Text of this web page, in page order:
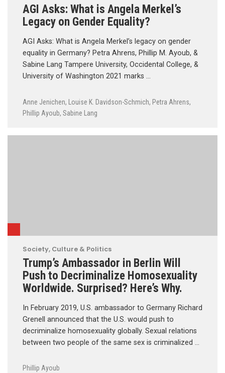
AGI Asks: What is Angela Merkel’s
Legacy on Gender Equality?
AGI Asks: What is Angela Merkel’s legacy on gender
equality in Germany? Petra Ahrens, Phillip M. Ayoub, &
Sabine Lang Tampere University, Occidental College, &
University of Washington 2021 marks …
Anne Jenichen, Louise K. Davidson-Schmich, Petra Ahrens,
Phillip Ayoub, Sabine Lang
Society, Culture & Politics
Trump’s Ambassador in Berlin Will
Push to Decriminalize Homosexuality
Worldwide. Surprised? Here’s Why.
In February 2019, U.S. ambassador to Germany Richard
Grenell announced that the U.S. would push to
decriminalize homosexuality globally. Sexual relations
between two people of the same sex is criminalized …
Phillip Ayoub